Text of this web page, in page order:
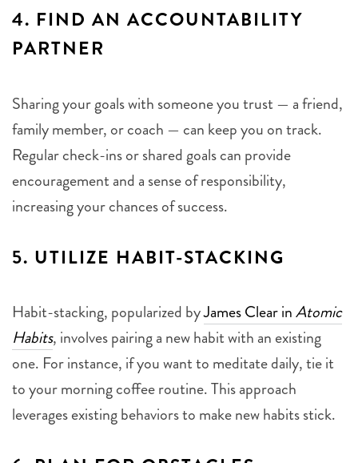
4. FIND AN ACCOUNTABILITY
PARTNER
Sharing your goals with someone you trust — a friend,
family member, or coach — can keep you on track.
Regular check-ins or shared goals can provide
encouragement and a sense of responsibility,
increasing your chances of success.
5. UTILIZE HABIT-STACKING
Habit-stacking, popularized byJames Clear inAtomic
Habits, involves pairing a new habit with an existing
one. For instance, if you want to meditate daily, tie it
to your morning coffee routine. This approach
leverages existing behaviors to make new habits stick.